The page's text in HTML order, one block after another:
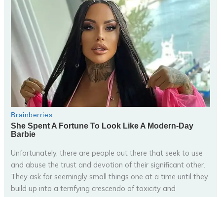
Unfortunately, there are people out there that seek to use
and abuse the trust and devotion of their significant other.
They ask for seemingly small things one at a time until they
build up into a terrifying crescendo of toxicity and